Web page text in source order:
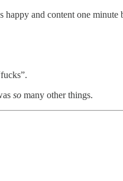
and content one minute
so many other things.